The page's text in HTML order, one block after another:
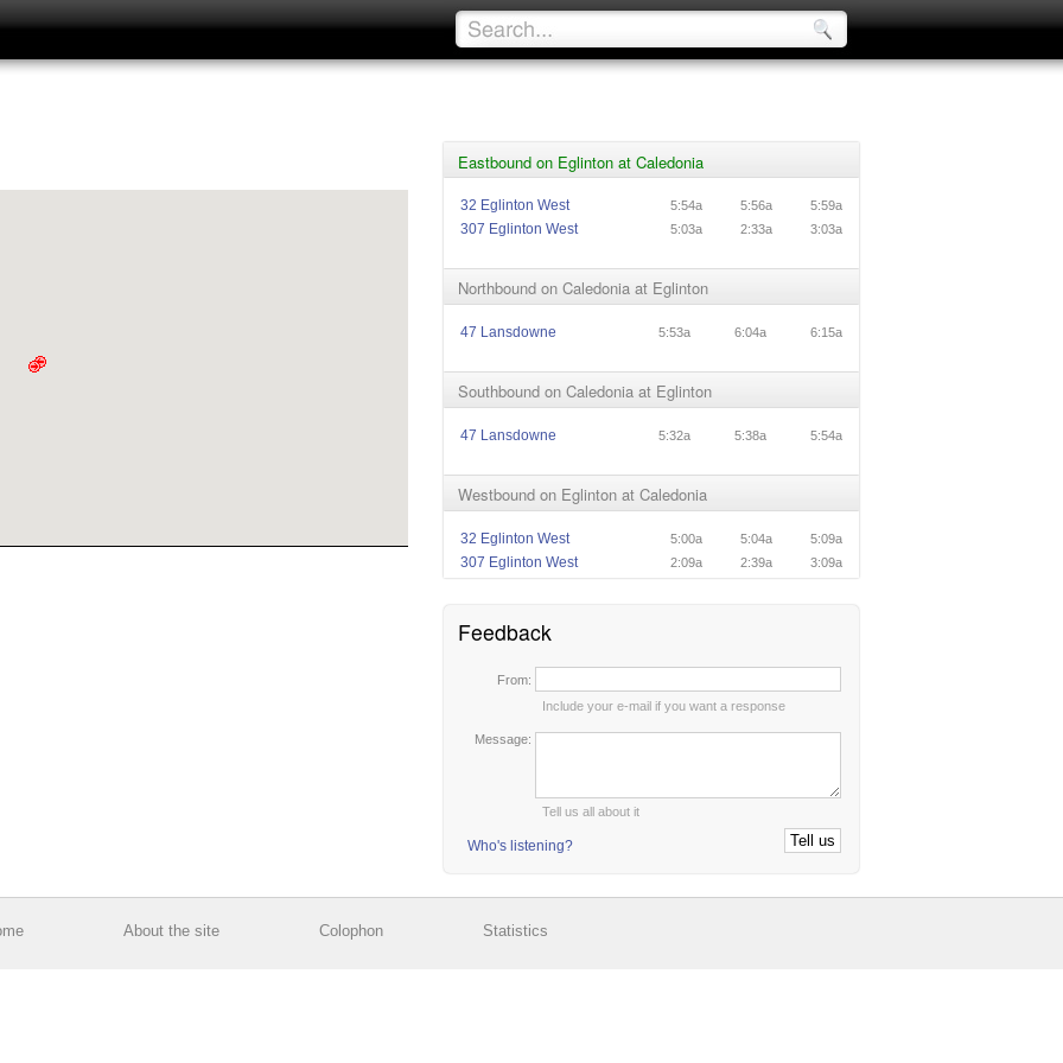
Eastbound on Eglinton at Caledonia
32 Eglinton West 5:54a 5:56a 5:59a
307 Eglinton West 5:03a 2:33a 3:03a
Northbound on Caledonia at Eglinton
47 Lansdowne 5:53a 6:04a 6:15a
Southbound on Caledonia at Eglinton
47 Lansdowne 5:32a 5:38a 5:54a
Westbound on Eglinton at Caledonia
32 Eglinton West 5:00a 5:04a 5:09a
307 Eglinton West 2:09a 2:39a 3:09a
Feedback
From:
Include your e-mail if you want a response
Message:
Tell us all about it
Who's listening?
About the site Colophon Statistics